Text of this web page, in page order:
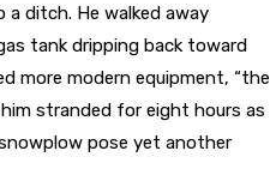
ditch. He walked away
tank dripping back toward
more modern equipment, “the
stranded for eight hours as
pose yet another